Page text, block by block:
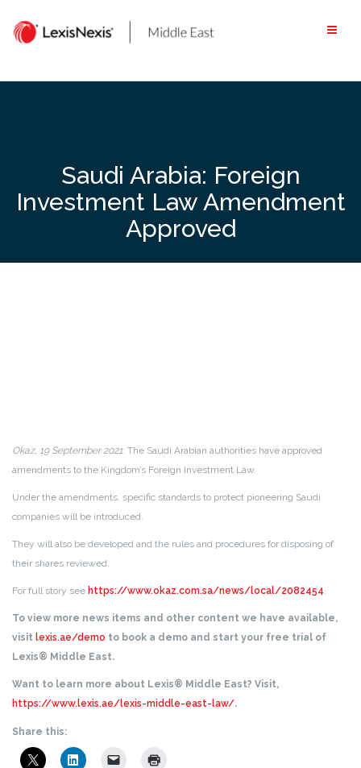
content
Saudi Arabia: Foreign
Investment Law Amendment
Approved
Okaz, 19 September 2021: The Saudi Arabian authorities have approved
amendments to the Kingdom’s Foreign Investment Law.
Under the amendments, specific standards to protect pioneering Saudi
companies will be introduced.
They will also be developed and the rules and procedures for disposing of
their shares reviewed.
For full story see https://www.okaz.com.sa/news/local/2082454.
To view more news items and other content we have available,
visit lexis.ae/demo to book a demo and start your free trial of
Lexis® Middle East.
Want to learn more about Lexis® Middle East? Visit,
https://www.lexis.ae/lexis-middle-east-law/.
Share this: